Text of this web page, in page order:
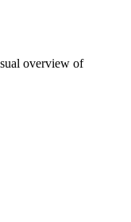
overview of